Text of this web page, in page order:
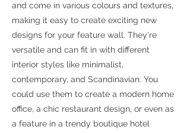
and come in various colours and textures,
making it easy to create exciting new
designs for your feature wall. They're
versatile and can fit in with different
interior styles like minimalist,
contemporary, and Scandinavian. You
could use them to create a modern home
office, a chic restaurant design, or even as
a feature in a trendy boutique hotel